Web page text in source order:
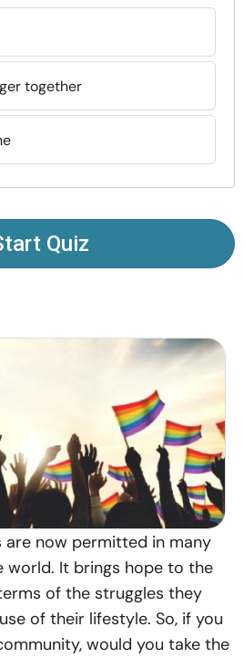
Advertise with us
together
Quiz
are now permitted in many
world. It brings hope to the
of the struggles they
of their lifestyle. So, if you
would you take the